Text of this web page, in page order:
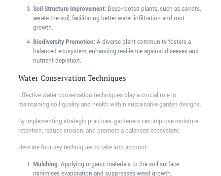
Soil Structure Improvement: Deep-rooted plants, such as carrots,
aerate the soil, facilitating better water infiltration and root
growth.
Biodiversity Promotion: A diverse plant community fosters a
balanced ecosystem, enhancing resilience against diseases and
nutrient depletion.
Water Conservation Techniques
Effective water conservation techniques play a crucial role in
maintaining soil quality and health within sustainable garden designs.
By implementing strategic practices, gardeners can improve moisture
retention, reduce erosion, and promote a balanced ecosystem.
Here are four key techniques to take into account:
Mulching: Applying organic materials to the soil surface
minimises evaporation and suppresses weed growth.